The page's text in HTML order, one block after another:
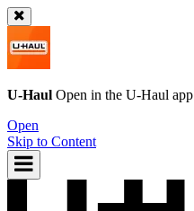
U-Haul Open in the U-Haul app
Open
Skip to Content